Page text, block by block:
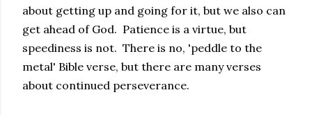
about getting up and going for it, but we also can
get ahead of God. Patience is a virtue, but
speediness is not. There is no, 'peddle to the
metal' Bible verse, but there are many verses
about continued perseverance.